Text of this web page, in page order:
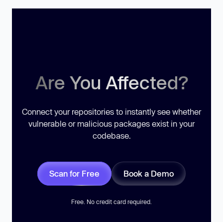
Are You Affected?
Connect your repositories to instantly see whether
vulnerable or malicious packages exist in your
codebase.
Scan for Free Book a Demo
Free. No credit card required.